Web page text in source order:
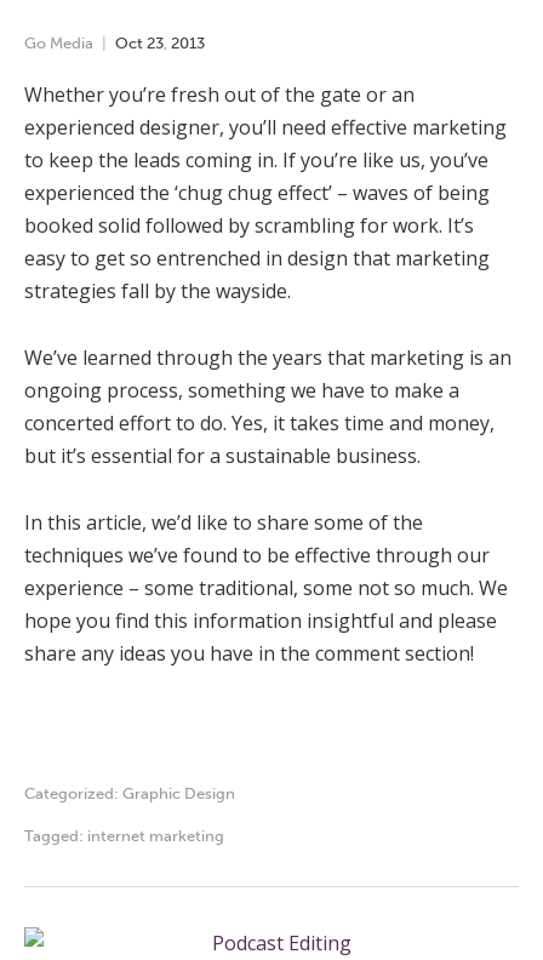
Go Media Oct 23, 2013
Whether you’re fresh out of the gate or an
experienced designer, you’ll need effective marketing
to keep the leads coming in. If you’re like us, you’ve
experienced the ‘chug chug effect’ – waves of being
booked solid followed by scrambling for work. It’s
easy to get so entrenched in design that marketing
strategies fall by the wayside.
We’ve learned through the years that marketing is an
ongoing process, something we have to make a
concerted effort to do. Yes, it takes time and money,
but it’s essential for a sustainable business.
In this article, we’d like to share some of the
techniques we’ve found to be effective through our
experience – some traditional, some not so much. We
hope you find this information insightful and please
share any ideas you have in the comment section!
Categorized: Graphic Design
Tagged: internet marketing